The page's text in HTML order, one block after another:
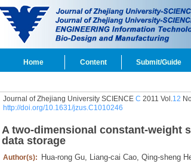
Home Content Submit/Guide
Journal of Zhejiang University SCIENCE C 2011 Vol.12
http://doi.org/10.1631/jzus.C1010246
A two-dimensional constant-weight
data storage
Author(s): Hua-rong Gu, Liang-cai Cao, Qing-sheng